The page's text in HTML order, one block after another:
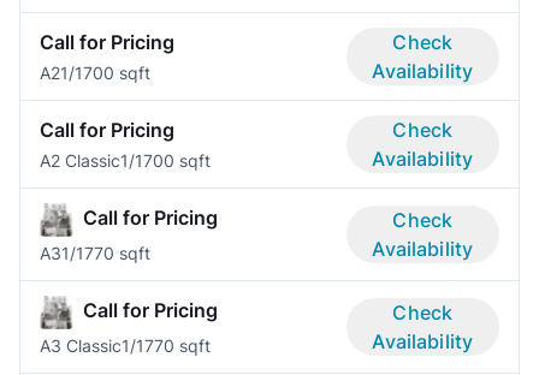
Call for Pricing
A21/1700 sqft
Check
Availability
Call for Pricing
A2 Classic1/1700 sqft
Check
Availability
Call for Pricing
A31/1770 sqft
Check
Availability
Call for Pricing
A3 Classic1/1770 sqft
Check
Availability